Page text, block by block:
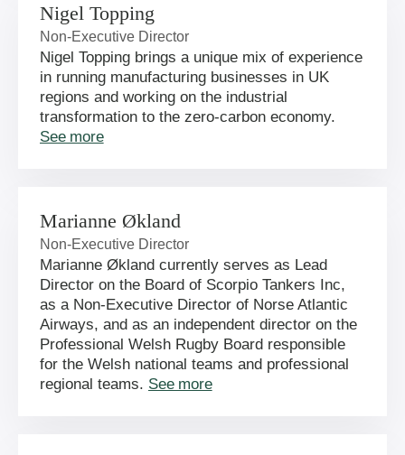
Nigel Topping
Non-Executive Director
Nigel Topping brings a unique mix of experience
in running manufacturing businesses in UK
regions and working on the industrial
transformation to the zero-carbon economy.
See more
Marianne Økland
Non-Executive Director
Marianne Økland currently serves as Lead
Director on the Board of Scorpio Tankers Inc,
as a Non-Executive Director of Norse Atlantic
Airways, and as an independent director on the
Professional Welsh Rugby Board responsible
for the Welsh national teams and professional
regional teams. See more